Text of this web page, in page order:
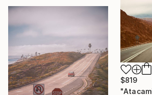
$819